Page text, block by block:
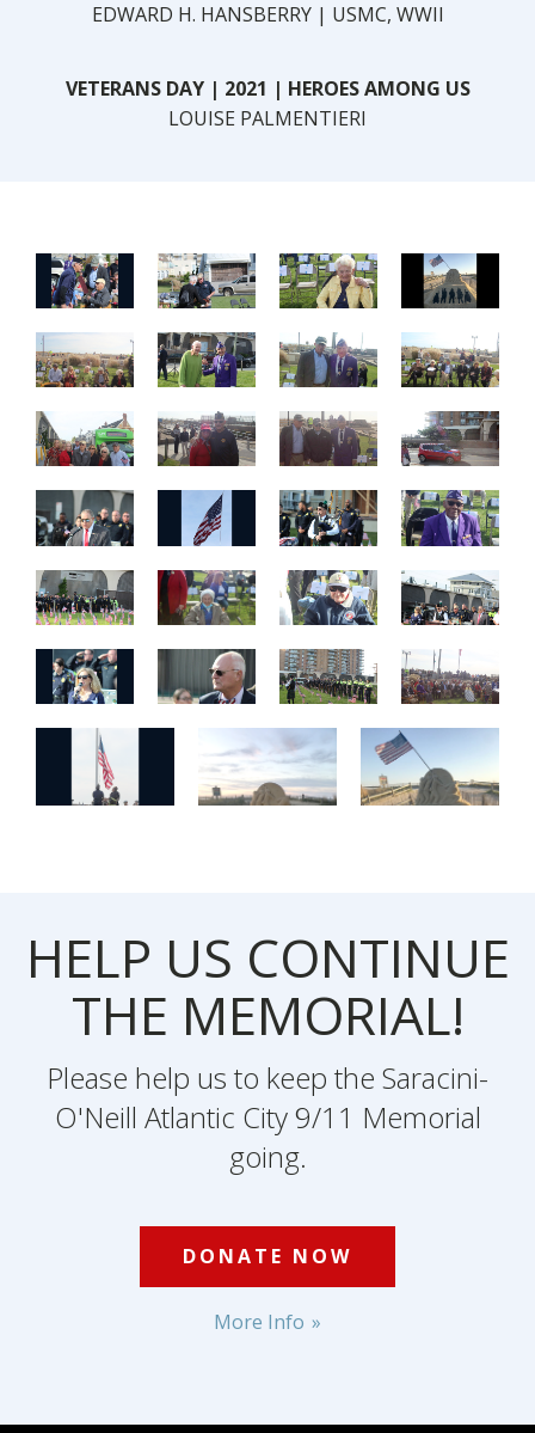
EDWARD H. HANSBERRY | USMC, WWII
VETERANS DAY | 2021 | HEROES AMONG US
LOUISE PALMENTIERI
HELP US CONTINUE
THE MEMORIAL!
Please help us to keep the Saracini-
O'Neill Atlantic City 9/11 Memorial
going.
DONATE NOW
More Info